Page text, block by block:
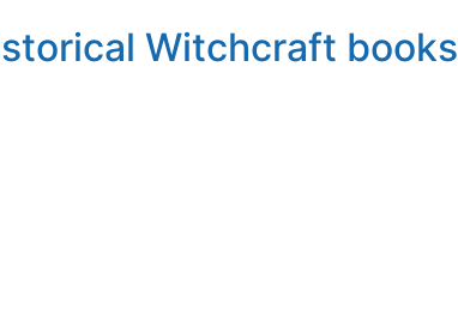
Witchcraft books